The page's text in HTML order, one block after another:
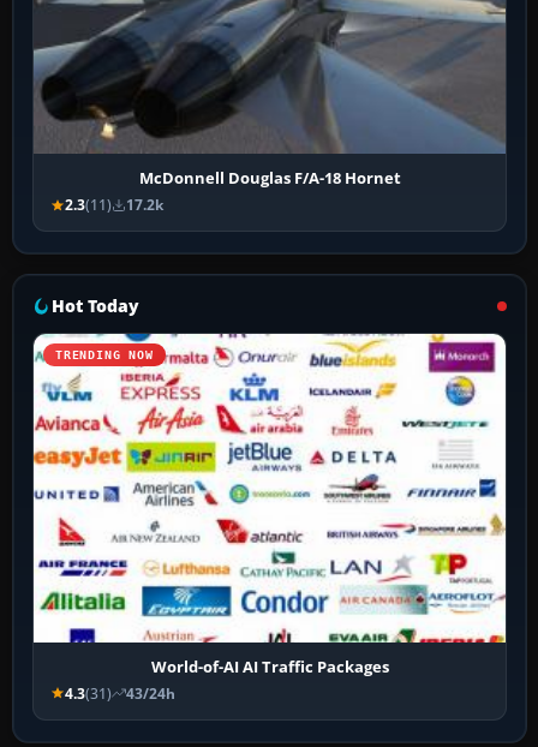
McDonnell Douglas F/A-18 Hornet
2.3(11) 17.2k
Hot Today
TRENDING NOW
World-of-AI AI Traffic Packages
4.3(31) 43/24h